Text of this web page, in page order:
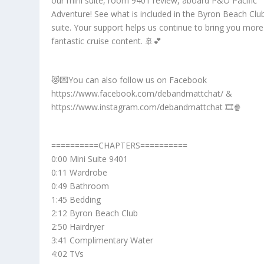
Adventure! See what is included in the Byron Beach
suite. Your support helps us continue to bring you more
fantastic cruise content. 🚢💕
😻💌You can also follow us on Facebook
https://www.facebook.com/debandmattchat/ &
https://www.instagram.com/debandmattchat 🎞️🍿
==========CHAPTERS==========
0:00 Mini Suite 9401
0:11 Wardrobe
0:49 Bathroom
1:45 Bedding
2:12 Byron Beach Club
2:50 Hairdryer
3:41 Complimentary Water
4:02 TVs